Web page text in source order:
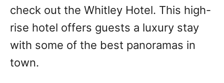
check out the Whitley Hotel. This high-
rise hotel offers guests a luxury stay
with some of the best panoramas in
town.